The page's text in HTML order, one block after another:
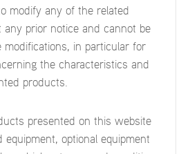
modify any of the related
any prior notice and cannot be
modifications, in particular for
the characteristics and
products.
presented on this website
optional equipment